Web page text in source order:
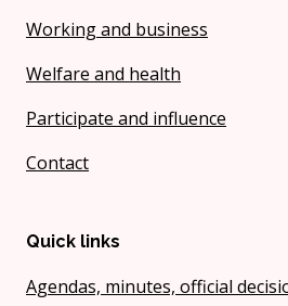
Working and business
Welfare and health
Participate and influence
Contact
Quick links
Agendas, minutes, official